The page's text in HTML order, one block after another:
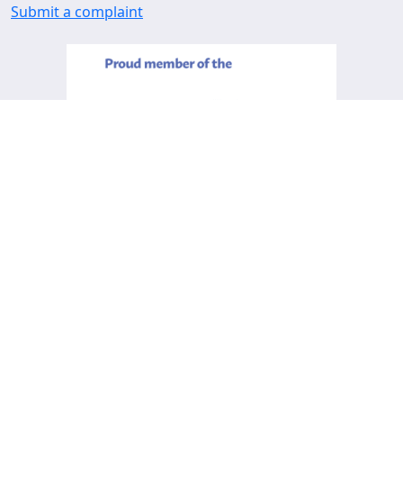
Submit a complaint